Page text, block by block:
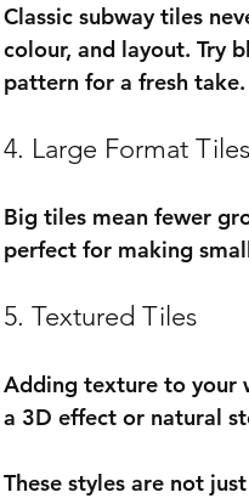
Classic subway tiles
colour, and layout. Try
pattern for a fresh take.
4. Large Format Tiles
Big tiles mean fewer
perfect for making
5. Textured Tiles
Adding texture to your
a 3D effect or natural
These styles are not